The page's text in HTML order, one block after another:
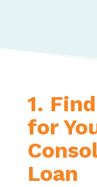
1.
for
Loan